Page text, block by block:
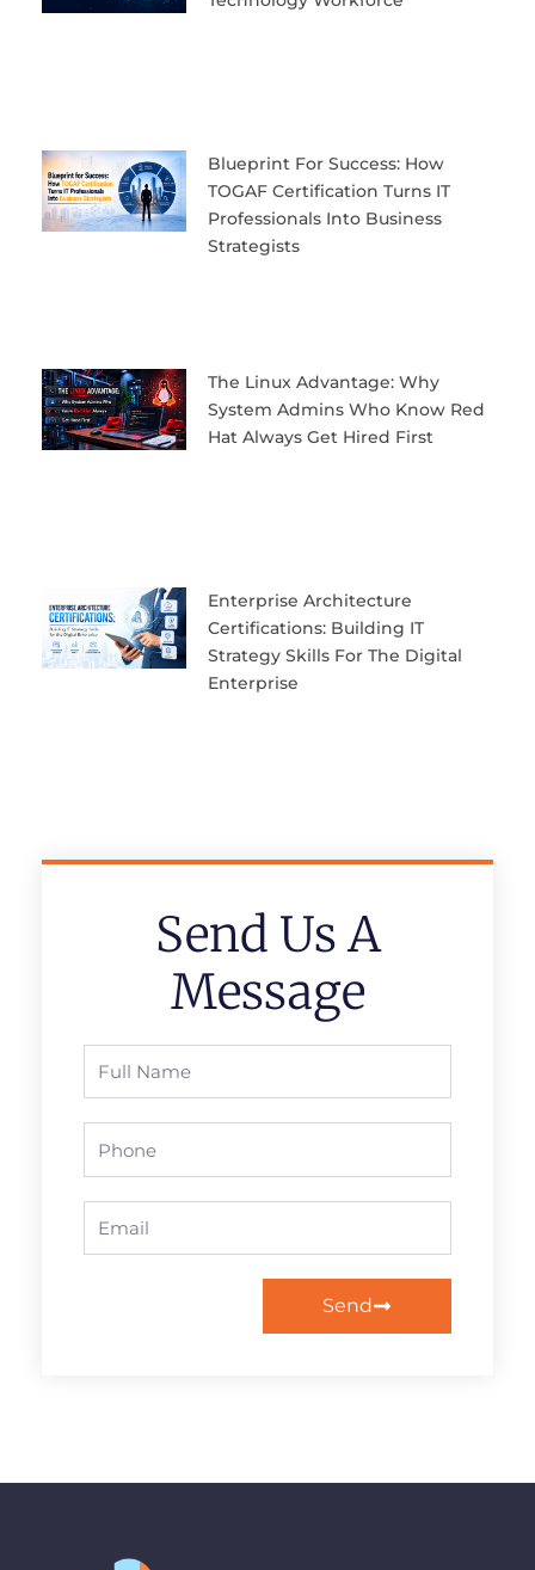
Blueprint For Success: How
TOGAF Certification Turns IT
Professionals Into Business
Strategists
The Linux Advantage: Why
System Admins Who Know Red
Hat Always Get Hired First
Enterprise Architecture
Certifications: Building IT
Strategy Skills For The Digital
Enterprise
Send Us A
Message
Name
Send